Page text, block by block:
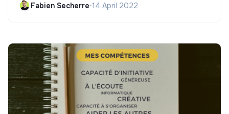
Fabien Secherre•14 April 2022